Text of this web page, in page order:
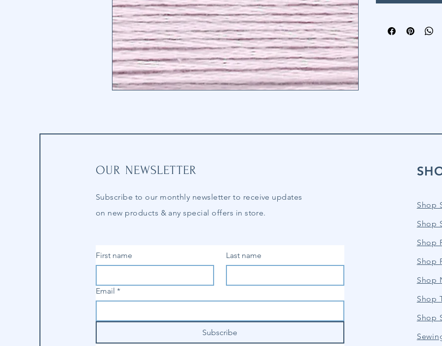
OUR NEWSLETTER
Subscribe to our monthly newsletter to receive updates
on new products & any special offers in store.
First name Last name
Email *
Subscribe
Shop
Shop
Shop
Shop
Shop
Shop
Shop